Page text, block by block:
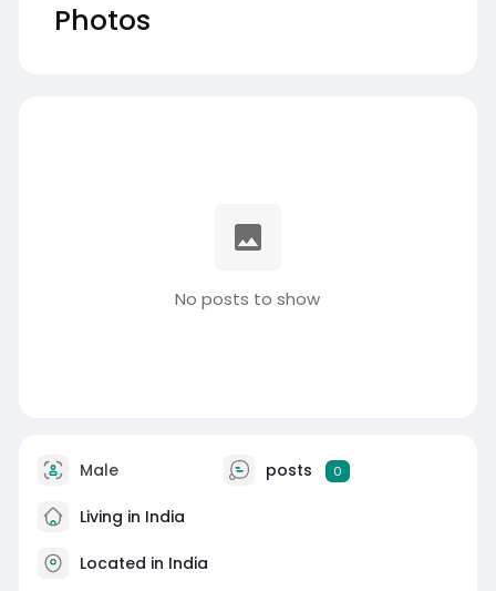
Photos
No posts to show
Male posts 0
Living in India
Located in India